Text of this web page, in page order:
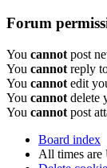
Forum
You cannot post
You cannot reply
You cannot edit
You cannot delete
You cannot post
Board index
All times are